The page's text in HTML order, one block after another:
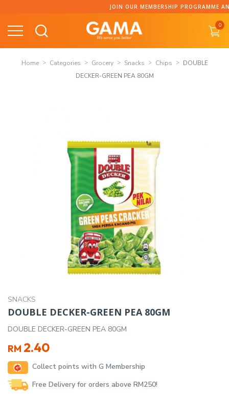
content
JOIN OUR MEMBERSHIP PROGRAMME AND COLLECT
0
Home Categories Grocery Snacks Chips
DOUBLE
DECKER-GREEN PEA 80GM
SNACKS
DOUBLE DECKER-GREEN PEA 80GM
DOUBLE DECKER-GREEN PEA 80GM
RM 2.40
Collect points with G Membership
Free Delivery for orders above RM250!